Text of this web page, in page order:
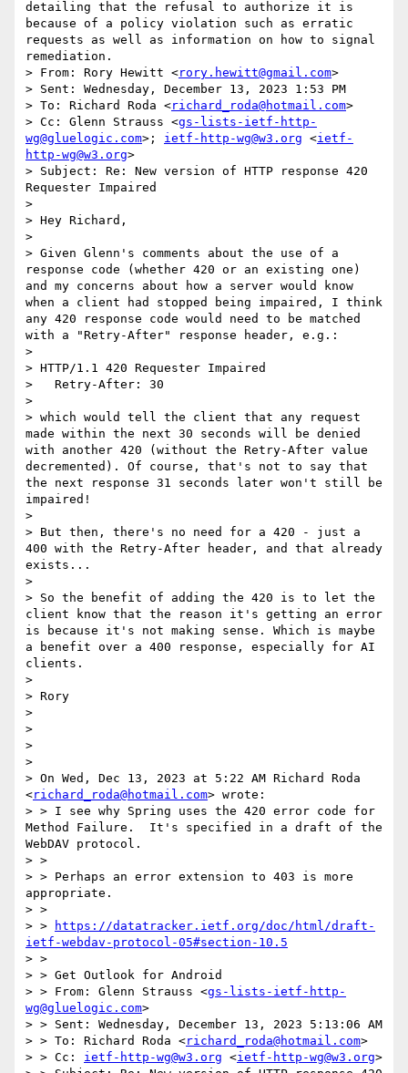
detailing that the refusal to authorize it is
because of a policy violation such as erratic
requests as well as information on how to signal
remediation.
> From: Rory Hewitt <rory.hewitt@gmail.com>
> Sent: Wednesday, December 13, 2023 1:53 PM
> To: Richard Roda <richard_roda@hotmail.com>
> Cc: Glenn Strauss <gs-lists-ietf-http-
wg@gluelogic.com>; ietf-http-wg@w3.org <ietf-
http-wg@w3.org>
> Subject: Re: New version of HTTP response 420
Requester Impaired
>
> Hey Richard,
>
> Given Glenn's comments about the use of a
response code (whether 420 or an existing one)
and my concerns about how a server would know
when a client had stopped being impaired, I think
any 420 response code would need to be matched
with a "Retry-After" response header, e.g.:
>
> HTTP/1.1 420 Requester Impaired
>   Retry-After: 30
>
> which would tell the client that any request
made within the next 30 seconds will be denied
with another 420 (without the Retry-After value
decremented). Of course, that's not to say that
the next response 31 seconds later won't still be
impaired!
>
> But then, there's no need for a 420 - just a
400 with the Retry-After header, and that already
exists...
>
> So the benefit of adding the 420 is to let the
client know that the reason it's getting an error
is because it's not making sense. Which is maybe
a benefit over a 400 response, especially for AI
clients.
>
> Rory
>
>
>
>
> On Wed, Dec 13, 2023 at 5:22 AM Richard Roda
<richard_roda@hotmail.com> wrote:
> > I see why Spring uses the 420 error code for
Method Failure.  It's specified in a draft of the
WebDAV protocol.
> >
> > Perhaps an error extension to 403 is more
appropriate.
> >
> >
https://datatracker.ietf.org/doc/html/draft-
ietf-webdav-protocol-05#section-10.5
> >
> > Get Outlook for Android
> > From: Glenn Strauss <gs-lists-ietf-http-
wg@gluelogic.com>
> > Sent: Wednesday, December 13, 2023 5:13:06 AM
> > To: Richard Roda <richard_roda@hotmail.com>
> > Cc: ietf-http-wg@w3.org <ietf-http-wg@w3.org>